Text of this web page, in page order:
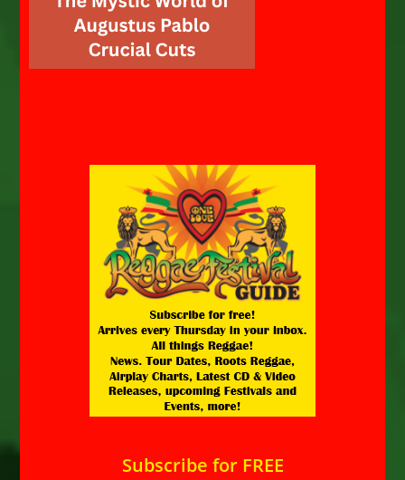
Subscribe for FREE